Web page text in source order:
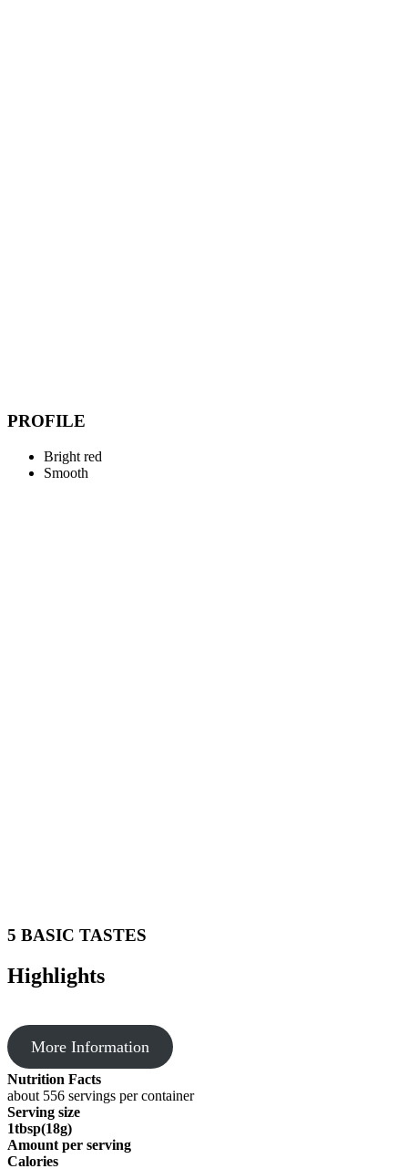
PROFILE
Bright red
Smooth
5 BASIC TASTES
Highlights
More Information
Nutrition Facts
about 556 servings per container
Serving size
1tbsp(18g)
Amount per serving
Calories